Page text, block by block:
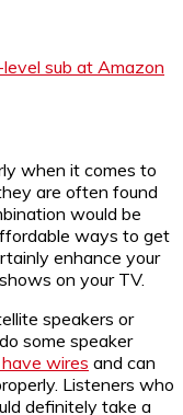
sub at Amazon
when it comes to
are often found
would be
ways to get
enhance your
on your TV.
speakers or
some speaker
wires and can
Listeners who
definitely take a